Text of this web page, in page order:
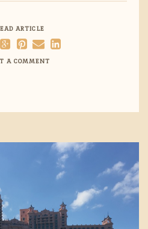
ARTICLE
A COMMENT